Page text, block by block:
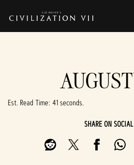
Est. Read Time 41 seconds
SHARE ON SOCIAL